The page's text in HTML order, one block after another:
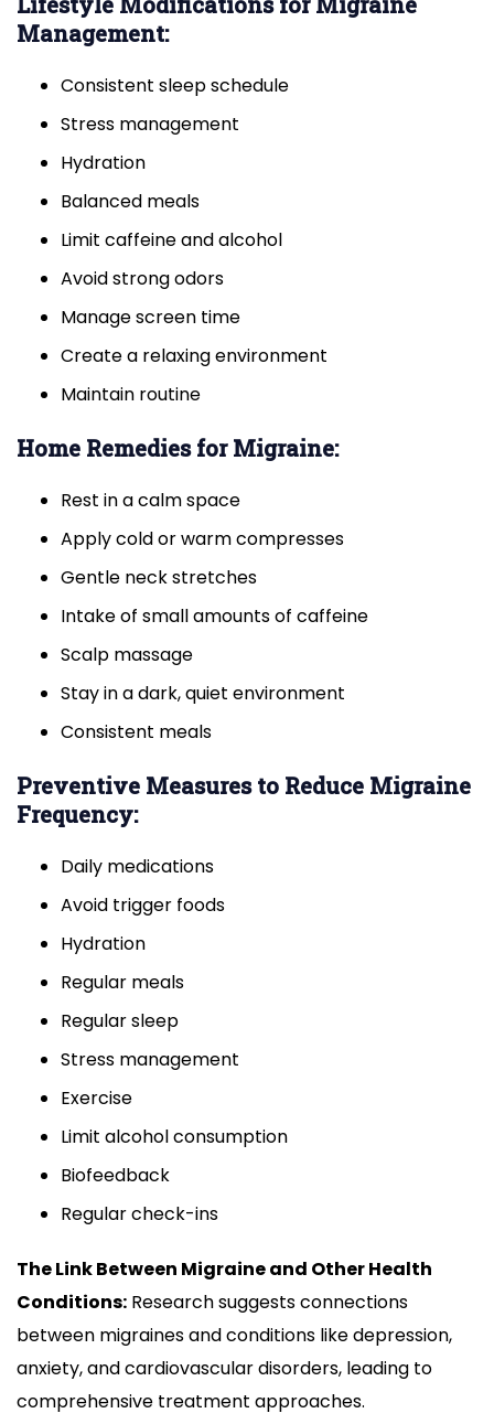
Management:
Consistent sleep schedule
Stress management
Hydration
Balanced meals
Limit caffeine and alcohol
Avoid strong odors
Manage screen time
Create a relaxing environment
Maintain routine
Home Remedies for Migraine:
Rest in a calm space
Apply cold or warm compresses
Gentle neck stretches
Intake of small amounts of caffeine
Scalp massage
Stay in a dark, quiet environment
Consistent meals
Preventive Measures to Reduce Migraine
Frequency:
Daily medications
Avoid trigger foods
Hydration
Regular meals
Regular sleep
Stress management
Exercise
Limit alcohol consumption
Biofeedback
Regular check-ins
The Link Between Migraine and Other Health
Conditions: Research suggests connections
between migraines and conditions like depression,
anxiety, and cardiovascular disorders, leading to
comprehensive treatment approaches.